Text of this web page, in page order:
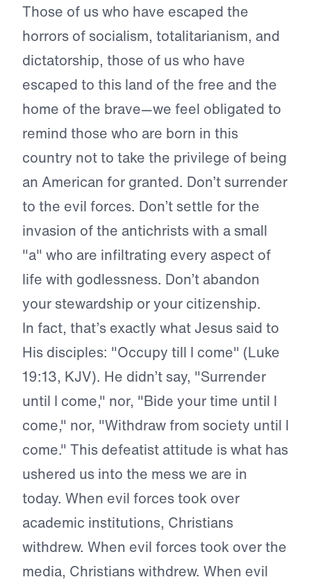
Those of us who have escaped the
horrors of socialism, totalitarianism, and
dictatorship, those of us who have
escaped to this land of the free and the
home of the brave—we feel obligated to
remind those who are born in this
country not to take the privilege of being
an American for granted. Don’t surrender
to the evil forces. Don’t settle for the
invasion of the antichrists with a small
"a" who are infiltrating every aspect of
life with godlessness. Don’t abandon
your stewardship or your citizenship.
In fact, that’s exactly what Jesus said to
His disciples: "Occupy till I come" (Luke
19:13, KJV). He didn’t say, "Surrender
until I come," nor, "Bide your time until I
come," nor, "Withdraw from society until I
come." This defeatist attitude is what has
ushered us into the mess we are in
today. When evil forces took over
academic institutions, Christians
withdrew. When evil forces took over the
media, Christians withdrew. When evil